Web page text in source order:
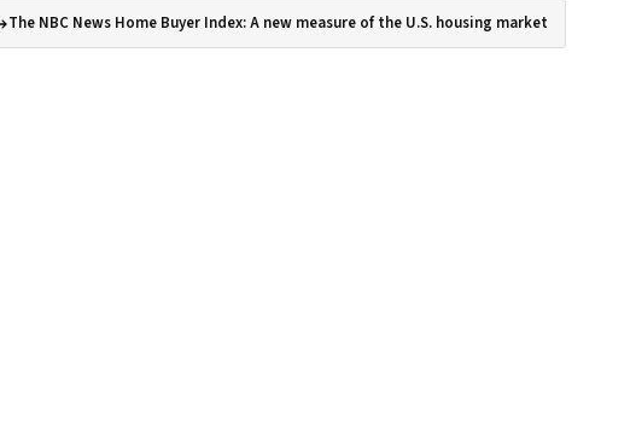
The NBC News Home Buyer Index: A new measure of the U.S. housing market